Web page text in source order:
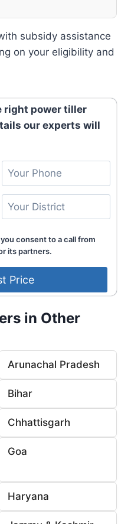
subsidy assistance
on your eligibility and
right power tiller
our experts will
consent to a call from
its partners.
in Other
Arunachal Pradesh
Bihar
Chhattisgarh
Goa
Haryana